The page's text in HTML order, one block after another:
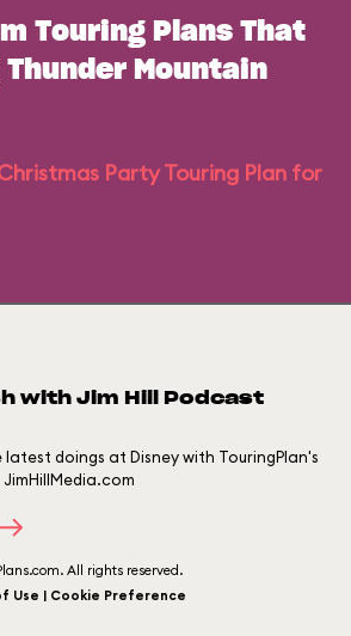
Touring Plans That
Mountain
Party Touring Plan for
with Jim Hill Podcast
doings at Disney with TouringPlan's
All rights reserved.
Use | Cookie Preference